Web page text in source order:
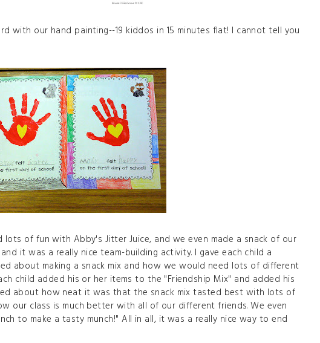
with our hand painting--19 kiddos in 15 minutes flat! I cannot tell you
of fun with Abby's Jitter Juice, and we even made a snack of our
it was a really nice team-building activity. I gave each child a
about making a snack mix and how we would need lots of different
child added his or her items to the "Friendship Mix" and added his
about how neat it was that the snack mix tasted best with lots of
our class is much better with all of our different friends. We even
to make a tasty munch!" All in all, it was a really nice way to end